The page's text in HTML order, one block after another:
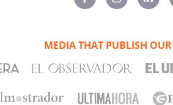
MEDIA THAT PUBLISH